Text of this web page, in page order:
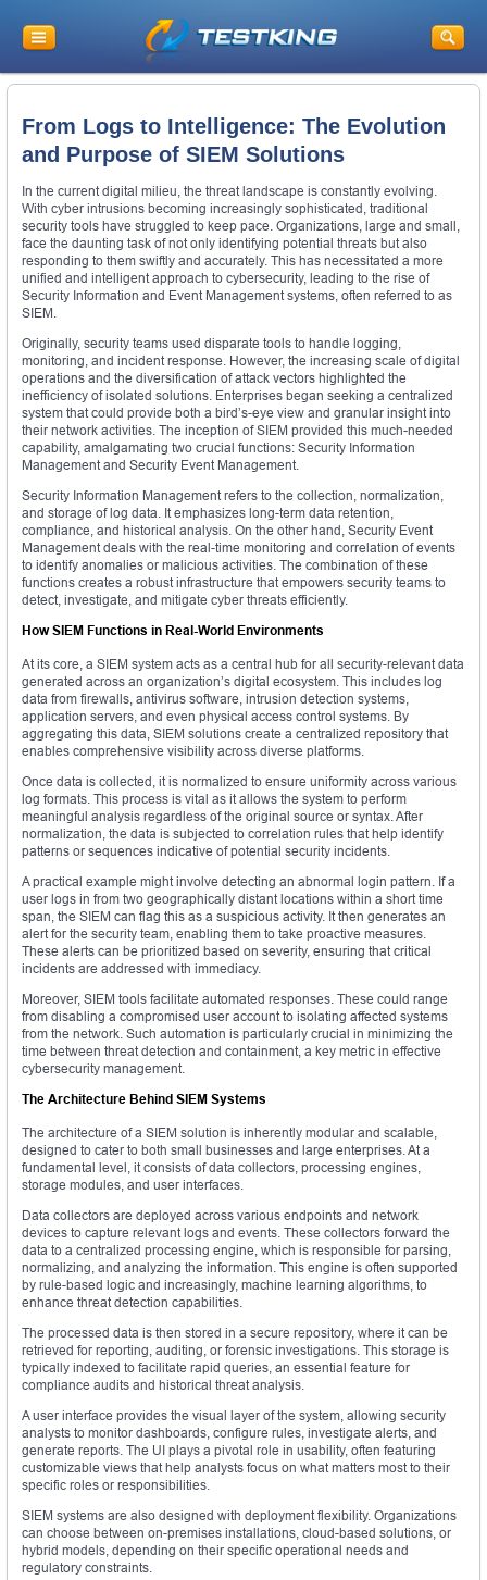
From Logs to Intelligence: The Evolution
and Purpose of SIEM Solutions
In the current digital milieu, the threat landscape is constantly evolving.
With cyber intrusions becoming increasingly sophisticated, traditional
security tools have struggled to keep pace. Organizations, large and small,
face the daunting task of not only identifying potential threats but also
responding to them swiftly and accurately. This has necessitated a more
unified and intelligent approach to cybersecurity, leading to the rise of
Security Information and Event Management systems, often referred to as
SIEM.
Originally, security teams used disparate tools to handle logging,
monitoring, and incident response. However, the increasing scale of digital
operations and the diversification of attack vectors highlighted the
inefficiency of isolated solutions. Enterprises began seeking a centralized
system that could provide both a bird’s-eye view and granular insight into
their network activities. The inception of SIEM provided this much-needed
capability, amalgamating two crucial functions: Security Information
Management and Security Event Management.
Security Information Management refers to the collection, normalization,
and storage of log data. It emphasizes long-term data retention,
compliance, and historical analysis. On the other hand, Security Event
Management deals with the real-time monitoring and correlation of events
to identify anomalies or malicious activities. The combination of these
functions creates a robust infrastructure that empowers security teams to
detect, investigate, and mitigate cyber threats efficiently.
How SIEM Functions in Real-World Environments
At its core, a SIEM system acts as a central hub for all security-relevant data
generated across an organization’s digital ecosystem. This includes log
data from firewalls, antivirus software, intrusion detection systems,
application servers, and even physical access control systems. By
aggregating this data, SIEM solutions create a centralized repository that
enables comprehensive visibility across diverse platforms.
Once data is collected, it is normalized to ensure uniformity across various
log formats. This process is vital as it allows the system to perform
meaningful analysis regardless of the original source or syntax. After
normalization, the data is subjected to correlation rules that help identify
patterns or sequences indicative of potential security incidents.
A practical example might involve detecting an abnormal login pattern. If a
user logs in from two geographically distant locations within a short time
span, the SIEM can flag this as a suspicious activity. It then generates an
alert for the security team, enabling them to take proactive measures.
These alerts can be prioritized based on severity, ensuring that critical
incidents are addressed with immediacy.
Moreover, SIEM tools facilitate automated responses. These could range
from disabling a compromised user account to isolating affected systems
from the network. Such automation is particularly crucial in minimizing the
time between threat detection and containment, a key metric in effective
cybersecurity management.
The Architecture Behind SIEM Systems
The architecture of a SIEM solution is inherently modular and scalable,
designed to cater to both small businesses and large enterprises. At a
fundamental level, it consists of data collectors, processing engines,
storage modules, and user interfaces.
Data collectors are deployed across various endpoints and network
devices to capture relevant logs and events. These collectors forward the
data to a centralized processing engine, which is responsible for parsing,
normalizing, and analyzing the information. This engine is often supported
by rule-based logic and increasingly, machine learning algorithms, to
enhance threat detection capabilities.
The processed data is then stored in a secure repository, where it can be
retrieved for reporting, auditing, or forensic investigations. This storage is
typically indexed to facilitate rapid queries, an essential feature for
compliance audits and historical threat analysis.
A user interface provides the visual layer of the system, allowing security
analysts to monitor dashboards, configure rules, investigate alerts, and
generate reports. The UI plays a pivotal role in usability, often featuring
customizable views that help analysts focus on what matters most to their
specific roles or responsibilities.
SIEM systems are also designed with deployment flexibility. Organizations
can choose between on-premises installations, cloud-based solutions, or
hybrid models, depending on their specific operational needs and
regulatory constraints.